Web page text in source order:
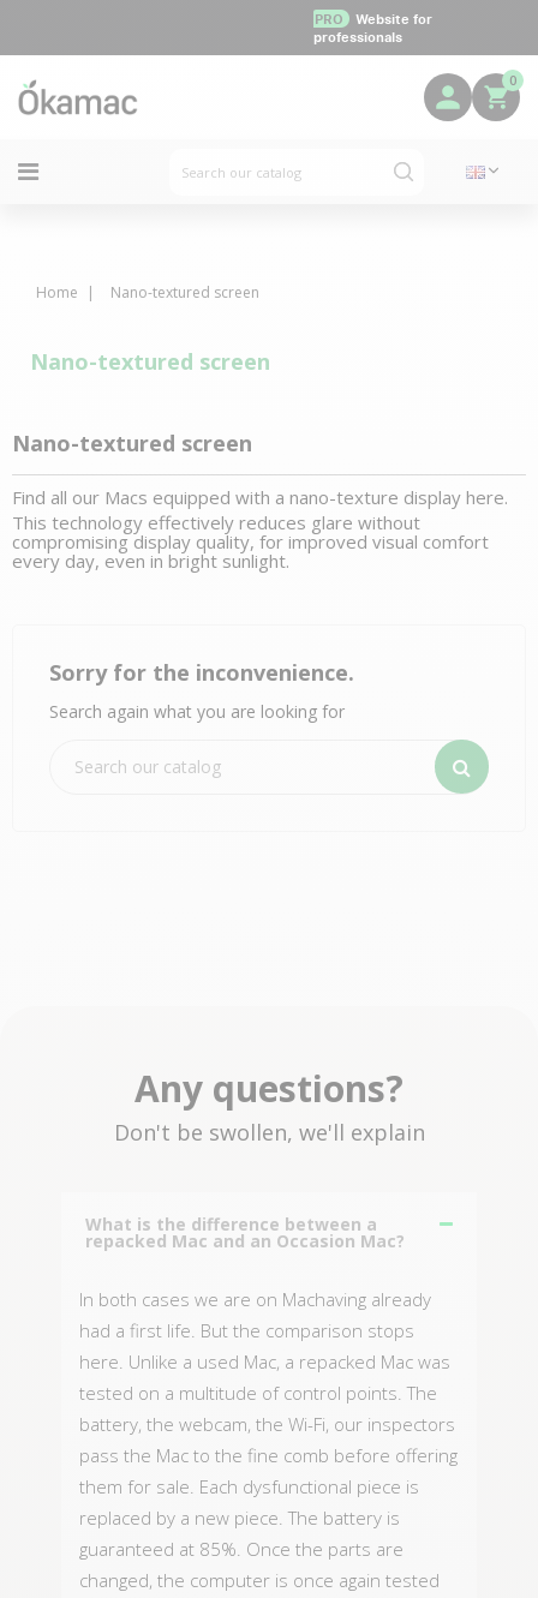
PRO
Website for
professionals
0
Home Nano-textured screen
Nano-textured screen
Nano-textured screen
Find all our Macs equipped with a nano-texture display here.
This technology effectively reduces glare without
compromising display quality, for improved visual comfort
every day, even in bright sunlight.
Sorry for the inconvenience.
Search again what you are looking for
Any questions?
Don't be swollen, we'll explain
What is the difference between a
repacked Mac and an Occasion Mac?
In both cases we are on Machaving already
had a first life. But the comparison stops
here. Unlike a used Mac, a repacked Mac was
tested on a multitude of control points. The
battery, the webcam, the Wi-Fi, our inspectors
pass the Mac to the fine comb before offering
them for sale. Each dysfunctional piece is
replaced by a new piece. The battery is
guaranteed at 85%. Once the parts are
changed, the computer is once again tested